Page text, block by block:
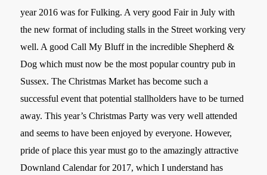
year 2016 was for Fulking. A very good Fair in July with
the new format of including stalls in the Street working very
well. A good Call My Bluff in the incredible Shepherd &
Dog which must now be the most popular country pub in
Sussex. The Christmas Market has become such a
successful event that potential stallholders have to be turned
away. This year’s Christmas Party was very well attended
and seems to have been enjoyed by everyone. However,
pride of place this year must go to the amazingly attractive
Downland Calendar for 2017, which I understand has